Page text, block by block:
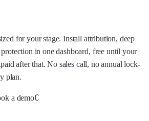
for your stage. Install attribution, deep
in one dashboard, free until your
after that. No sales call, no annual lock-
plan.
a demoC